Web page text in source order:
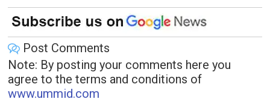
Post Comments
Note: By posting your comments here you
agree to the terms and conditions of
www.ummid.com